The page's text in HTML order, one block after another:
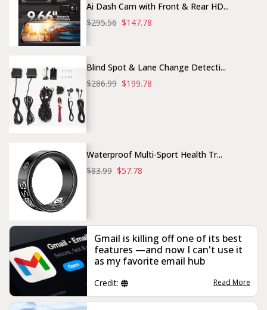
Ai Dash Cam with Front & Rear HD...
$295.56 $147.78
Blind Spot & Lane Change Detecti...
$286.99 $199.78
Waterproof Multi-Sport Health Tr...
$83.99 $57.78
Gmail is killing off one of its best
features —and now I can't use it
as my favorite email hub
Credit: Read More